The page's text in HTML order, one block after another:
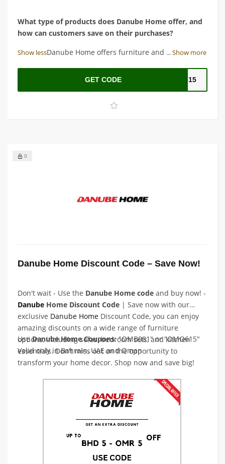
...Show more
What type of products does Danube Home offer, and
how can customers save on their purchases?
Answer: Danube Home offers furniture and home decor
using the latest Danube Home coupon code.
Show less
GET CODE O615
0
Danube Home Discount Code – Save Now!
Don't wait - Use the Danube Home code and buy now! -
Danube Home Discount Code | Save now with our
exclusive Danube Home Discount Code, you can enjoy
amazing discounts on a wide range of furniture
options, including sofas, bedroom sets, and kitchen
essentials. Don't miss out on the opportunity to
transform your home decor. Shop now and save big!
UseDanube Home Coupons: "OMB081" or "OMO615"
Valid only in Bahrain, UAE and Oman